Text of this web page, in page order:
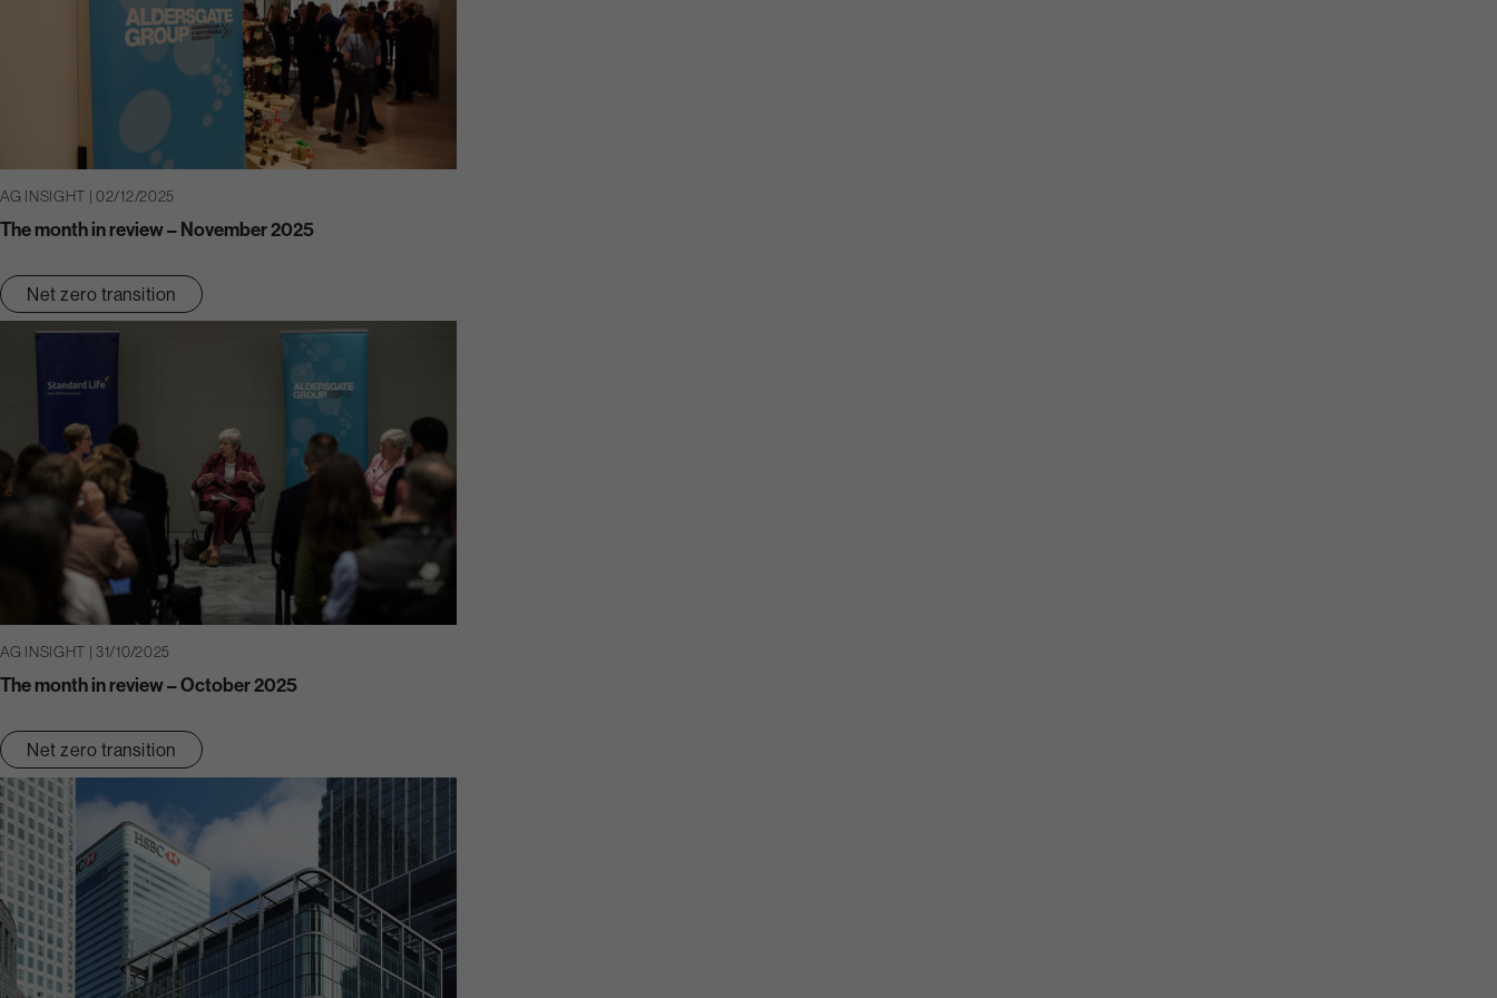
AG INSIGHT | 02/12/2025
The month in review – November 2025
Net zero transition
AG INSIGHT | 31/10/2025
The month in review – October 2025
Net zero transition